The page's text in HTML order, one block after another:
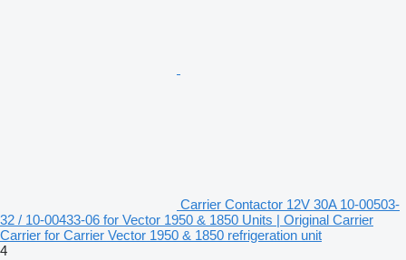
Carrier Contactor 12V 30A 10-00503-
32 / 10-00433-06 for Vector 1950 & 1850 Units | Original Carrier
Carrier for Carrier Vector 1950 & 1850 refrigeration unit
4